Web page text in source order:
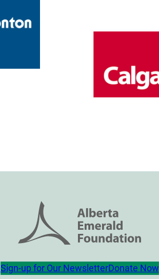
Sign-up for Our NewsletterDonate Now